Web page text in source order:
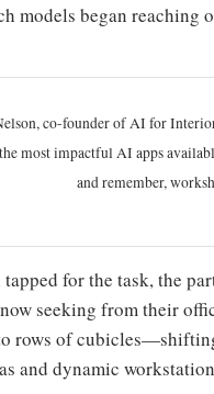
models began reaching
co-founder of AI for
most impactful AI apps
and remember,
for the task, the
seeking from their
rows of
and dynamic